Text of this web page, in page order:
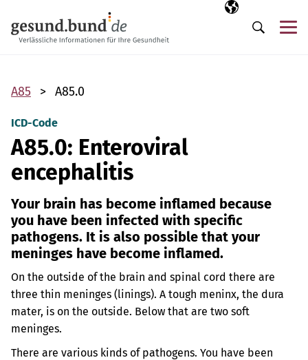
Selected
EN
Search
A85 A85.0
ICD-Code
A85.0: Enteroviral
encephalitis
Your brain has become inflamed because
you have been infected with specific
pathogens. It is also possible that your
meninges have become inflamed.
On the outside of the brain and spinal cord there are
three thin meninges (linings). A tough meninx, the dura
mater, is on the outside. Below that are two soft
meninges.
There are various kinds of pathogens. You have been